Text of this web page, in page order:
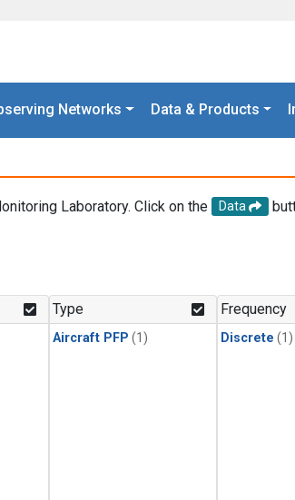
Networks Data & Products
Laboratory. Click on the Data
Type
Aircraft PFP (1)
Frequency
Discrete (1)